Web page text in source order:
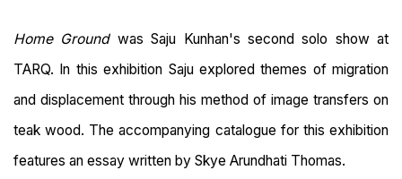
Home Ground was Saju Kunhan's second solo show at
TARQ. In this exhibition Saju explored themes of migration
and displacement through his method of image transfers on
teak wood. The accompanying catalogue for this exhibition
features an essay written by Skye Arundhati Thomas.